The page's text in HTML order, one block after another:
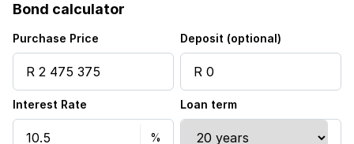
Satellite
Scenic view
Wheel chair friendly
Bond calculator
Purchase Price Deposit (optional)
Interest Rate Loan term